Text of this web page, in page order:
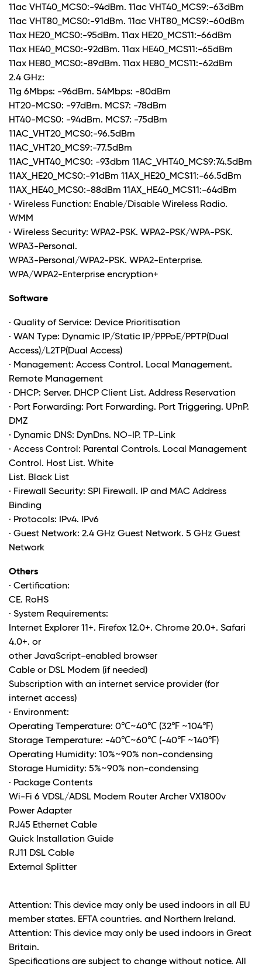
11ac VHT40_MCS0:-94dBm. 11ac VHT40_MCS9:-63dBm
11ac VHT80_MCS0:-91dBm. 11ac VHT80_MCS9:-60dBm
11ax HE20_MCS0:-95dBm. 11ax HE20_MCS11:-66dBm
11ax HE40_MCS0:-92dBm. 11ax HE40_MCS11:-65dBm
11ax HE80_MCS0:-89dBm. 11ax HE80_MCS11:-62dBm
2.4 GHz:
11g 6Mbps: -96dBm. 54Mbps: -80dBm
HT20-MCS0: -97dBm. MCS7: -78dBm
HT40-MCS0: -94dBm. MCS7: -75dBm
11AC_VHT20_MCS0:-96.5dBm
11AC_VHT20_MCS9:-77.5dBm
11AC_VHT40_MCS0: -93dbm 11AC_VHT40_MCS9:74.5dBm
11AX_HE20_MCS0:-91dBm 11AX_HE20_MCS11:-66.5dBm
11AX_HE40_MCS0:-88dBm 11AX_HE40_MCS11:-64dBm
· Wireless Function: Enable/Disable Wireless Radio.
WMM
· Wireless Security: WPA2-PSK. WPA2-PSK/WPA-PSK.
WPA3-Personal.
WPA3-Personal/WPA2-PSK. WPA2-Enterprise.
WPA/WPA2-Enterprise encryption+
Software
· Quality of Service: Device Prioritisation
· WAN Type: Dynamic IP/Static IP/PPPoE/PPTP(Dual
Access)/L2TP(Dual Access)
· Management: Access Control. Local Management.
Remote Management
· DHCP: Server. DHCP Client List. Address Reservation
· Port Forwarding: Port Forwarding. Port Triggering. UPnP.
DMZ
· Dynamic DNS: DynDns. NO-IP. TP-Link
· Access Control: Parental Controls. Local Management
Control. Host List. White
List. Black List
· Firewall Security: SPI Firewall. IP and MAC Address
Binding
· Protocols: IPv4. IPv6
· Guest Network: 2.4 GHz Guest Network. 5 GHz Guest
Network
Others
· Certification:
CE. RoHS
· System Requirements:
Internet Explorer 11+. Firefox 12.0+. Chrome 20.0+. Safari
4.0+. or
other JavaScript-enabled browser
Cable or DSL Modem (if needed)
Subscription with an internet service provider (for
internet access)
· Environment:
Operating Temperature: 0℃~40℃ (32℉ ~104℉)
Storage Temperature: -40℃~60℃ (-40℉ ~140℉)
Operating Humidity: 10%~90% non-condensing
Storage Humidity: 5%~90% non-condensing
· Package Contents
Wi-Fi 6 VDSL/ADSL Modem Router Archer VX1800v
Power Adapter
RJ45 Ethernet Cable
Quick Installation Guide
RJ11 DSL Cable
External Splitter
Attention: This device may only be used indoors in all EU
member states. EFTA countries. and Northern Ireland.
Attention: This device may only be used indoors in Great
Britain.
Specifications are subject to change without notice. All